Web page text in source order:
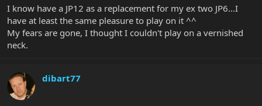
I know have a JP12 as a replacement for my ex two JP6...I
have at least the same pleasure to play on it ^^
My fears are gone, I thought I couldn't play on a vernished
neck.
dibart77